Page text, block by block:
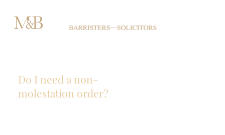
Do I need a non-
molestation order?